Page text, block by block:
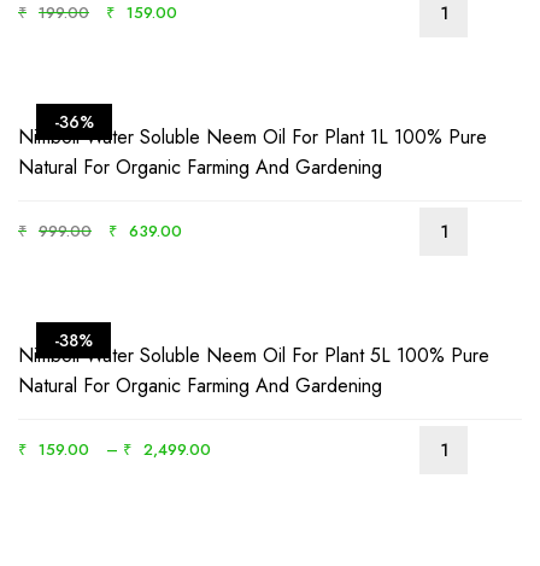
₹ 199.00 ₹ 159.00
-36%
Nimboli Water Soluble Neem Oil For Plant 1L 100% Pure
Natural For Organic Farming And Gardening
₹ 999.00 ₹ 639.00
-38%
Nimboli Water Soluble Neem Oil For Plant 5L 100% Pure
Natural For Organic Farming And Gardening
₹ 159.00 – ₹ 2,499.00